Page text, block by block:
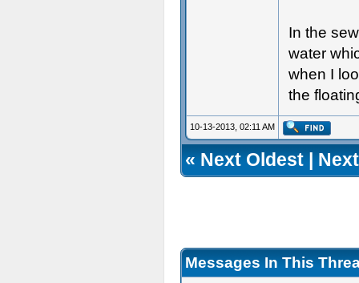
In the
water
when I
the
10-13-2013, 02:11 AM
«Next Oldest|
Messages In This